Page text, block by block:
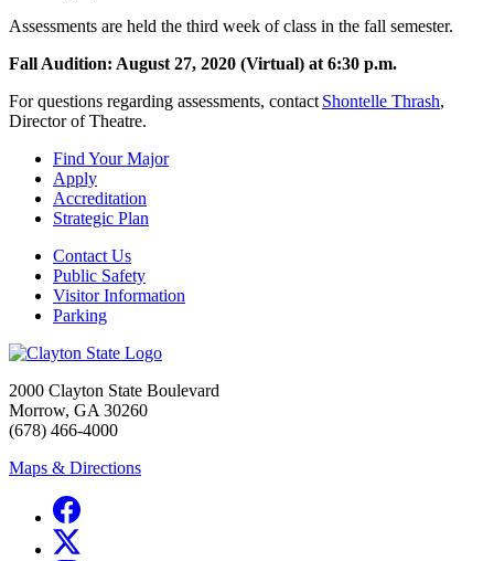
Assessments are held the third week of class in the fall semester.
Fall Audition: August 27, 2020 (Virtual) at 6:30 p.m.
For questions regarding assessments, contact Shontelle Thrash,
Director of Theatre.
Find Your Major
Apply
Accreditation
Strategic Plan
Contact Us
Public Safety
Visitor Information
Parking
2000 Clayton State Boulevard
Morrow, GA 30260
(678) 466-4000
Maps & Directions